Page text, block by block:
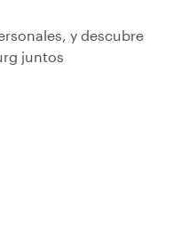
y descubre
juntos